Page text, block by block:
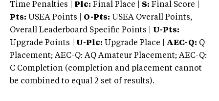
Time Penalties |
Plc: Final Place | S: Final Score |
Pts: USEA Points | O-Pts: USEA Overall Points,
Overall Leaderboard Specific Points | U-Pts:
Upgrade Points | U-Plc: Upgrade Place | AEC-Q: Q
Placement; AEC-Q: AQ Amateur Placement; AEC-Q:
C Completion (completion and placement cannot
be combined to equal 2 set of results).